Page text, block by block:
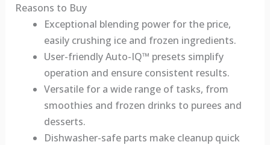
Reasons to Buy
Exceptional blending power for the price,
easily crushing ice and frozen ingredients.
User-friendly Auto-IQ™ presets simplify
operation and ensure consistent results.
Versatile for a wide range of tasks, from
smoothies and frozen drinks to purees and
desserts.
Dishwasher-safe parts make cleanup quick